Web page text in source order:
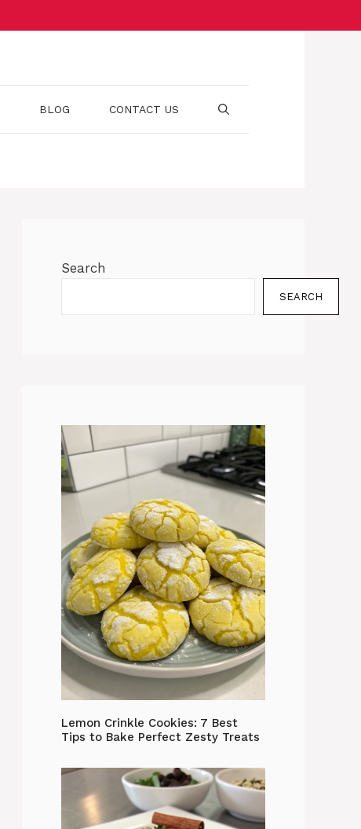
BLOG CONTACT US
Search
SEARCH
Lemon Crinkle Cookies: 7 Best
Tips to Bake Perfect Zesty Treats